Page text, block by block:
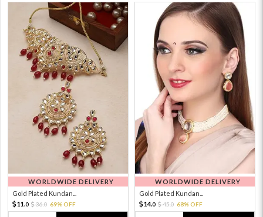
WORLDWIDE DELIVERY
Gold Plated Kundan...
11. 0 36.0 69% OFF
WORLDWIDE DELIVERY
Gold Plated Kundan...
14.0 45.0 68% OFF